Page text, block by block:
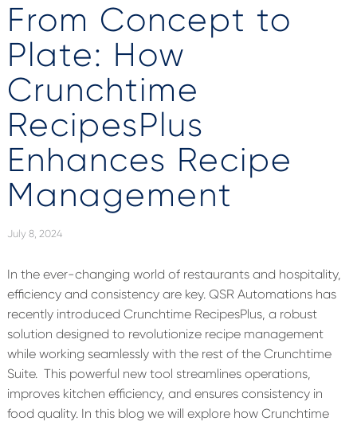
From Concept to
Plate: How
Crunchtime
RecipesPlus
Enhances Recipe
Management
July 8, 2024
In the ever-changing world of restaurants and hospitality,
efficiency and consistency are key. QSR Automations has
recently introduced Crunchtime RecipesPlus, a robust
solution designed to revolutionize recipe management
while working seamlessly with the rest of the Crunchtime
Suite. This powerful new tool streamlines operations,
improves kitchen efficiency, and ensures consistency in
food quality. In this blog we will explore how Crunchtime